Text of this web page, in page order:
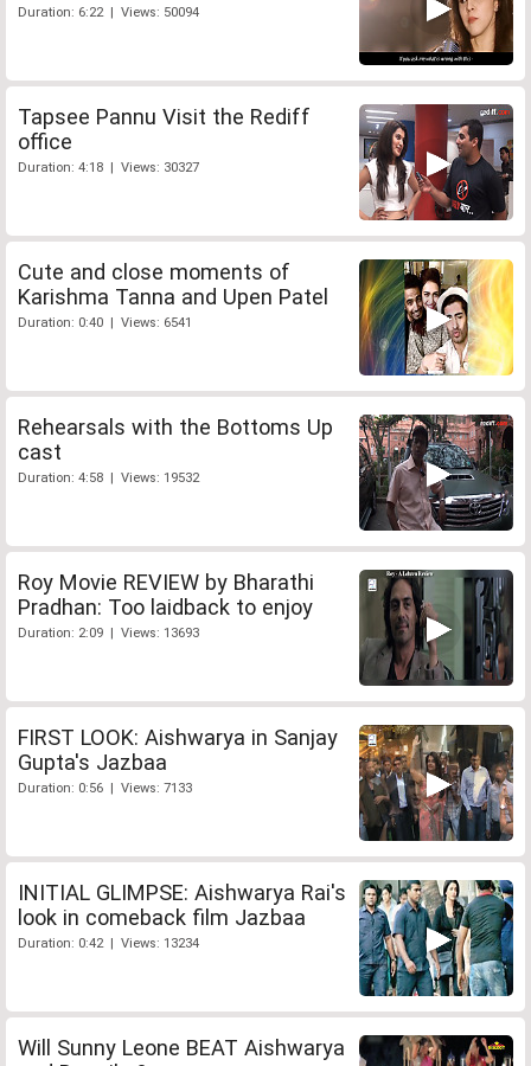
Duration: 6:22 | Views: 50094
Tapsee Pannu Visit the Rediff
office
Duration: 4:18 | Views: 30327
Cute and close moments of
Karishma Tanna and Upen Patel
Duration: 0:40 | Views: 6541
Rehearsals with the Bottoms Up
cast
Duration: 4:58 | Views: 19532
Roy Movie REVIEW by Bharathi
Pradhan: Too laidback to enjoy
Duration: 2:09 | Views: 13693
FIRST LOOK: Aishwarya in Sanjay
Gupta's Jazbaa
Duration: 0:56 | Views: 7133
INITIAL GLIMPSE: Aishwarya Rai's
look in comeback film Jazbaa
Duration: 0:42 | Views: 13234
Will Sunny Leone BEAT Aishwarya